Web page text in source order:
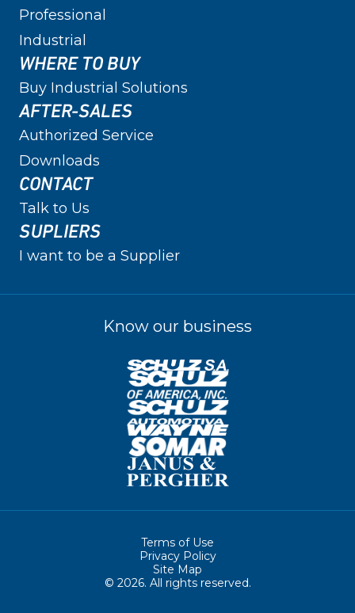
Professional
Industrial
WHERE TO BUY
Buy Industrial Solutions
AFTER-SALES
Authorized Service
Downloads
CONTACT
Talk to Us
SUPLIERS
I want to be a Supplier
Know our business
© 2026. All rights reserved.
Terms of Use
Privacy Policy
Site Map